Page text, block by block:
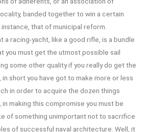
banded together to win a certain
that of municipal reform.
a racing-yacht, like a good rifle, is a bundle
you must get the utmost possible sail
some other quality if you really do get the
short you have got to make more or less
in order to acquire the dozen things
making this compromise you must be
of something unimportant not to sacrifice
of successful naval architecture. Well, it